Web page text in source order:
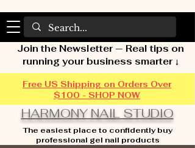
HARMONY NAIL STUDIO
The easiest place to confidently buy
professional gel nail products
Join the Newsletter — Real tips on
running your business smarter ↓
Free US Shipping on Orders Over
$100 - SHOP NOW